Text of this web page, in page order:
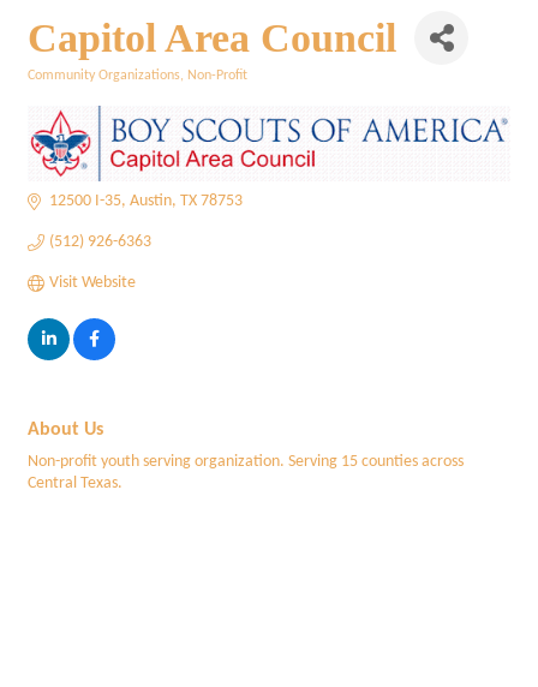
Capitol Area Council
Community Organizations Non-Profit
12500 I-35 Austin TX 78753
(512) 926-6363
Visit Website
About Us
Non-profit youth serving organization. Serving 15 counties across
Central Texas.